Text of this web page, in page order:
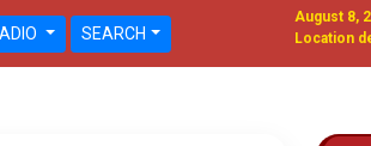
SEARCH
August 8,
Location